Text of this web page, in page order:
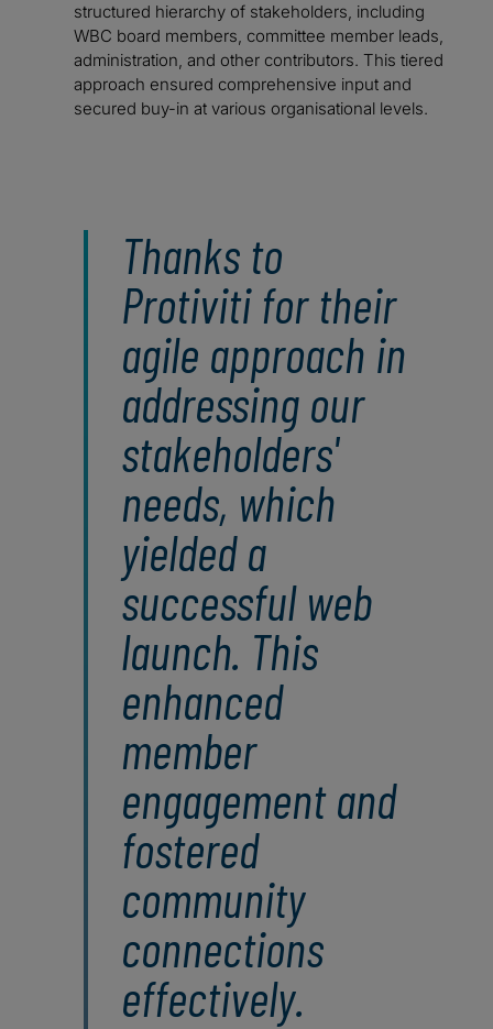
structured hierarchy of stakeholders, including
WBC board members, committee member leads,
administration, and other contributors. This tiered
approach ensured comprehensive input and
secured buy-in at various organisational levels.
Thanks to
Protiviti for their
agile approach in
addressing our
stakeholders'
needs, which
yielded a
successful web
launch. This
enhanced
member
engagement and
fostered
community
connections
effectively.